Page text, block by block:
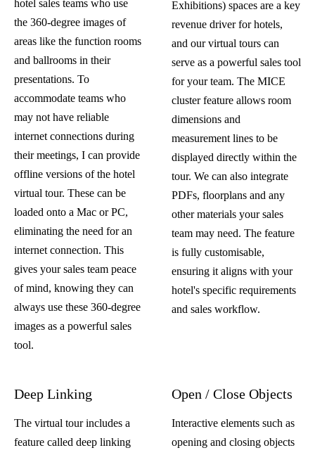
hotel sales teams who use
the 360-degree images of
areas like the function rooms
and ballrooms in their
presentations. To
accommodate teams who
may not have reliable
internet connections during
their meetings, I can provide
offline versions of the hotel
virtual tour. These can be
loaded onto a Mac or PC,
eliminating the need for an
internet connection. This
gives your sales team peace
of mind, knowing they can
always use these 360-degree
images as a powerful sales
tool.
Exhibitions) spaces are a key
revenue driver for hotels,
and our virtual tours can
serve as a powerful sales tool
for your team. The MICE
cluster feature allows room
dimensions and
measurement lines to be
displayed directly within the
tour. We can also integrate
PDFs, floorplans and any
other materials your sales
team may need. The feature
is fully customisable,
ensuring it aligns with your
hotel's specific requirements
and sales workflow.
Deep Linking
The virtual tour includes a
feature called deep linking
Open / Close Objects
Interactive elements such as
opening and closing objects